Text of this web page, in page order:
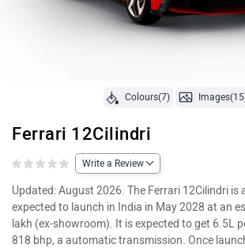
Colours(7)
Ferrari 12Cilindri
Write a Review
Updated: August 2026. The Ferrari 12Cilindri is
expected to launch in India in May 2028 at an
lakh (ex-showroom). It is expected to get 6.5L
818 bhp, a automatic transmission. Once